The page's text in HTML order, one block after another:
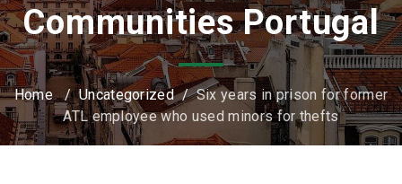
Communities Portugal
Home/Uncategorized/Six years in prison for former
ATL employee who used minors for thefts